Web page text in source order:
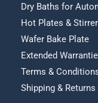
Dry Baths for
Hot Plates &
Wafer Bake Plate
Extended
Terms &
Shipping & Returns